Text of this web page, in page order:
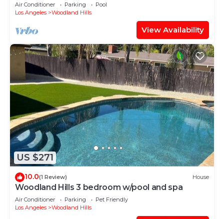
Air Conditioner Parking
Pool
Los Angeles
Woodland Hills
View Availability
US $271
10.0(1 Review) House
Woodland Hills 3 bedroom w/pool and spa
Air Conditioner Parking
Pet Friendly
Los Angeles
Woodland Hills